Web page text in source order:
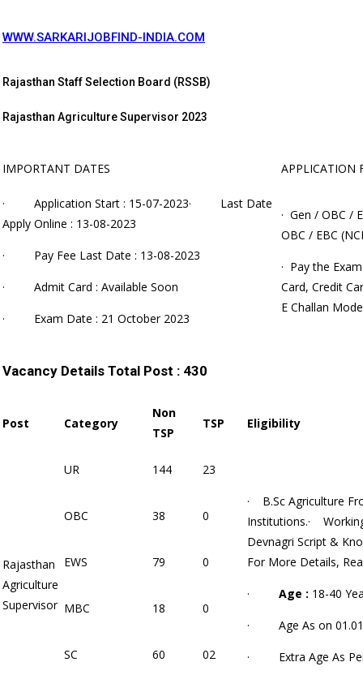
WWW.SARKARIJOBFIND-INDIA.COM
Rajasthan Staff Selection Board (RSSB)
Rajasthan Agriculture Supervisor 2023
IMPORTANT DATES APPLICATION
· Application Start : 15-07-2023· Last Date
Apply Online : 13-08-2023
· Pay Fee Last Date : 13-08-2023
· Admit Card : Available Soon
· Exam Date : 21 October 2023
· Gen / OBC /
OBC / EBC
· Pay the
Card, Credit
E Challan
Vacancy Details Total Post : 430
Post Category
Non
TSP
TSP Eligibility
Rajasthan
Agriculture
Supervisor
UR 144 23
· B.Sc Agriculture
Institutions.·
Devnagri Script &
For More Details,
· Age : 18-40
· Age As on
· Extra Age As
OBC 38 0
EWS 79 0
MBC 18 0
SC 60 02